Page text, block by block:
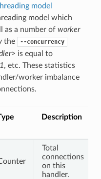
model
model which
as a number of worker
the --concurrency
is equal to
, etc. These statistics
worker imbalance
Description
Total
connections
on this
handler.